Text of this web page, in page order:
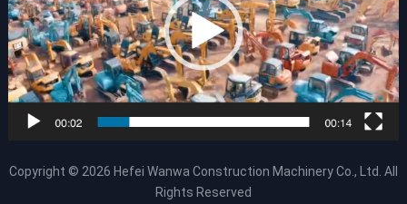
Copyright © 2026 Hefei Wanwa Construction Machinery Co., Ltd. All
Rights Reserved